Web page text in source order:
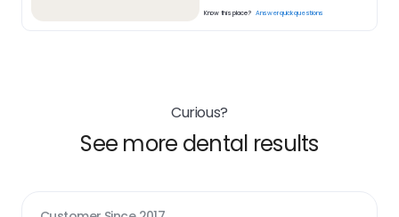
Know this place? Answer quick questions
Curious?
See more dental results